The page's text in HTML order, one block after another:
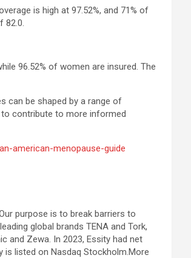
is high at 97.52%, and 71% of
82.0.
96.52% of women are insured. The
can be shaped by a range of
contribute to more informed
american-menopause-guide
purpose is to break barriers to
global brands TENA and Tork,
and Zewa. In 2023, Essity had net
is listed on Nasdaq Stockholm.More